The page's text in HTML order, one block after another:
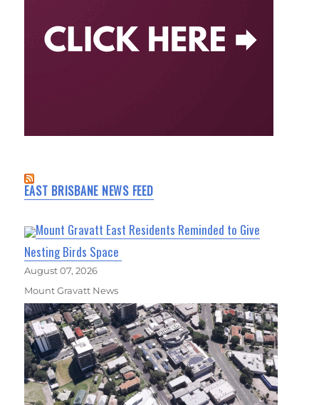
EAST BRISBANE NEWS FEED
Mount Gravatt East Residents Reminded to Give
Nesting Birds Space
August 07, 2026
Mount Gravatt News